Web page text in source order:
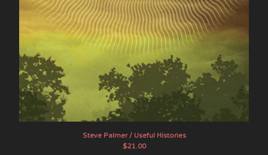
Steve Palmer / Useful Histories
$21.00